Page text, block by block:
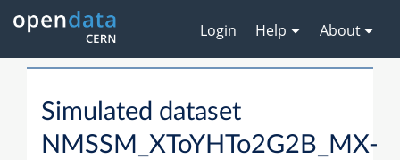
Login Help About
Simulated dataset
NMSSM_XToYHTo2G2B_MX-